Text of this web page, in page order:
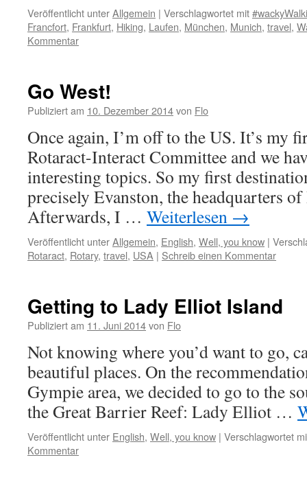
Veröffentlicht unterAllgemein | Verschlagwortet mit
Francfort, Frankfurt, Hiking, Laufen, München, Munich, travel,
Kommentar
Go West!
Publiziert am 10. Dezember 2014von Flo
Once again, I’m off to the US. It’s my
Rotaract-Interact Committee and we
interesting topics. So my first
precisely Evanston, the headquarters
Afterwards, I … Weiterlesen →
Veröffentlicht unterAllgemein, English, Well, you know |
Rotaract, Rotary, travel, USA | Schreib einen Kommentar
Getting to Lady Elliot Island
Publiziert am 11. Juni 2014von Flo
Not knowing where you’d want to go,
beautiful places. On the
Gympie area, we decided to go to the
the Great Barrier Reef: Lady Elliot …
Veröffentlicht unter English, Well, you know | Verschlagwortet
Kommentar